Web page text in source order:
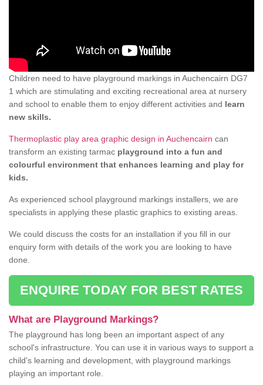
Children need to have playground markings in Auchencairn DG7
1 which are stimulating and exciting recreational area at nursery
and school to enable them to enjoy different activities and learn
new skills.
Thermoplastic play area graphic design in Auchencairn can
transform an existing tarmac playground into a fun and
colourful environment that enhances learning and play for
kids.
As experienced school playground markings installers, we are
specialists in applying these plastic graphics to existing areas.
We could discuss the costs for an installation if you fill in our
enquiry form with details of the work you are looking to have
done.
ENQUIRE TODAY FOR BEST RATES
What are Playground Markings?
The playground has long been an important aspect of any
school's infrastructure. You can use it in various ways to support a
child's learning and development, with playground markings
playing an important role.